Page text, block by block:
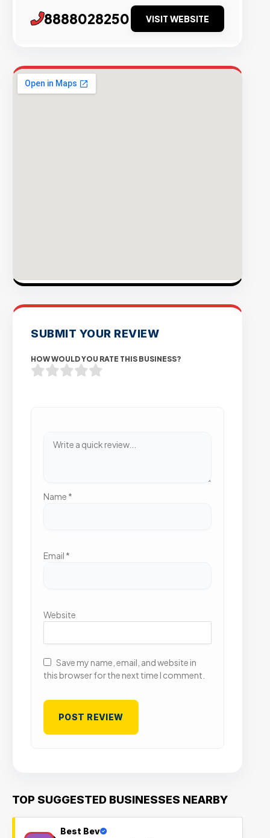
8888028250 VISIT WEBSITE
SUBMIT YOUR REVIEW
HOW WOULD YOU RATE THIS BUSINESS?
Name *
Email *
Website
Save my name, email, and website in
this browser for the next time I comment.
TOP SUGGESTED BUSINESSES NEARBY
Best Bev